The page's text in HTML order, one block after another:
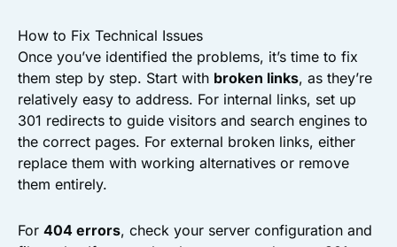
How to Fix Technical Issues
Once you’ve identified the problems, it’s time to fix
them step by step. Start with broken links, as they’re
relatively easy to address. For internal links, set up
301 redirects to guide visitors and search engines to
the correct pages. For external broken links, either
replace them with working alternatives or remove
them entirely.
For 404 errors, check your server configuration and